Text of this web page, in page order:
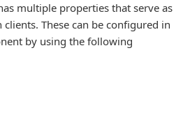
multiple properties that serve as
These can be configured in
by using the following